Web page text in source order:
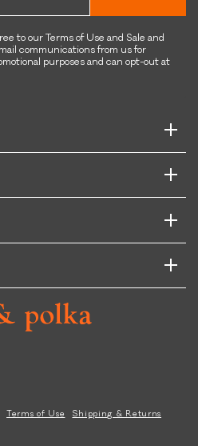
to our Terms of Use and Sale and
communications from us for
purposes and can opt-out at
Horizontal
Vertical
Horizontal
Vertical
Horizontal
Vertical
Terms of Use Shipping & Returns